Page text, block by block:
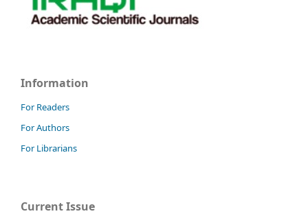
Information
For Readers
For Authors
For Librarians
Current Issue